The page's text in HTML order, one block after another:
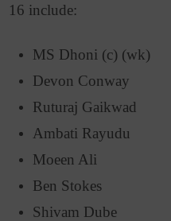
16 include:
MS Dhoni (c) (wk)
Devon Conway
Ruturaj Gaikwad
Ambati Rayudu
Moeen Ali
Ben Stokes
Shivam Dube